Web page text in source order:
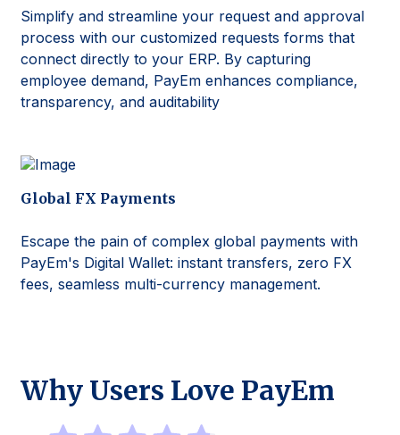
Simplify and streamline your request and approval
process with our customized requests forms that
connect directly to your ERP. By capturing
employee demand, PayEm enhances compliance,
transparency, and auditability
Global FX Payments
Escape the pain of complex global payments with
PayEm's Digital Wallet: instant transfers, zero FX
fees, seamless multi-currency management.
Why Users Love PayEm